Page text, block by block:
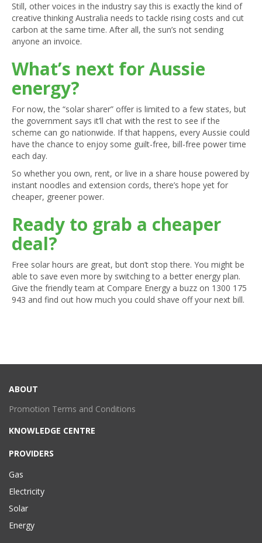
Still, other voices in the industry say this is exactly the kind of
creative thinking Australia needs to tackle rising costs and cut
carbon at the same time. After all, the sun’s not sending
anyone an invoice.
What’s next for Aussie
energy?
For now, the “solar sharer” offer is limited to a few states, but
the government says it’ll chat with the rest to see if the
scheme can go nationwide. If that happens, every Aussie could
have the chance to enjoy some guilt-free, bill-free power time
each day.
So whether you own, rent, or live in a share house powered by
instant noodles and extension cords, there’s hope yet for
cheaper, greener power.
Ready to grab a cheaper
deal?
Free solar hours are great, but don’t stop there. You might be
able to save even more by switching to a better energy plan.
Give the friendly team at Compare Energy a buzz on 1300 175
943 and find out how much you could shave off your next bill.
ABOUT
Promotion Terms and Conditions
KNOWLEDGE CENTRE
PROVIDERS
Gas
Electricity
Solar
Energy